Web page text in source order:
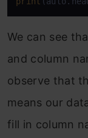
We can see
and column
observe that
means our
fill in column